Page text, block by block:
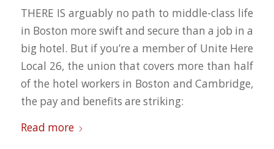
THERE IS arguably no path to middle-class life
in Boston more swift and secure than a job in a
big hotel. But if you’re a member of Unite Here
Local 26, the union that covers more than half
of the hotel workers in Boston and Cambridge,
the pay and benefits are striking:
Read more